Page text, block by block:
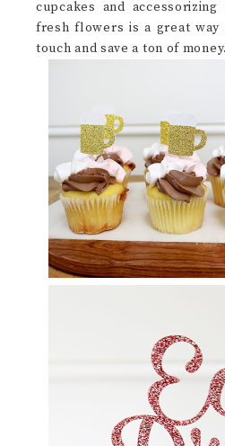
cupcakes and
fresh flowers is a great way
touch and save a ton of money.